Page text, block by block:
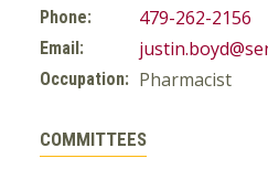
Phone: 479-262-2156
Email:
Occupation: Pharmacist
COMMITTEES